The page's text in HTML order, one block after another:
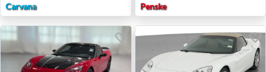
Carvana
Penske